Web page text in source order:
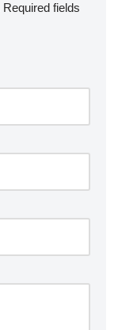
Required fields